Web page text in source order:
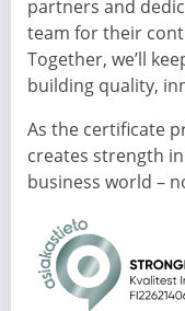
partners and
team for their
Together, we’ll
building quality,
As the certificate
creates strength
business world –